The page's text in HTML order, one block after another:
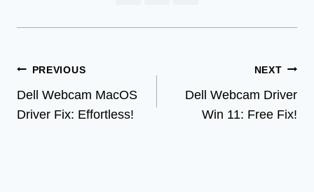
Post
navigation
PREVIOUS
Dell Webcam MacOS
Driver Fix: Effortless!
NEXT
Dell Webcam Driver
Win 11: Free Fix!